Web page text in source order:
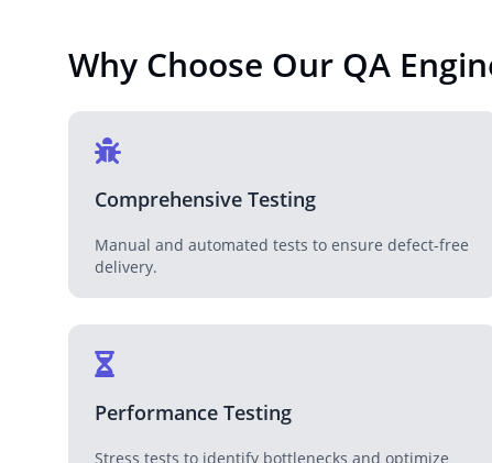
Why Choose Our QA
Comprehensive Testing
Manual and automated tests to ensure defect-free
delivery.
Performance Testing
Stress tests to identify bottlenecks and optimize